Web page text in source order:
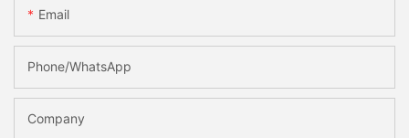
Email
Phone/whatsApp
Company